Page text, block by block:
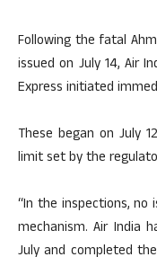
Following the fatal
issued on July 14, Air
Express initiated
These began on July
limit set by the
“In the inspections,
mechanism. Air India
July and completed